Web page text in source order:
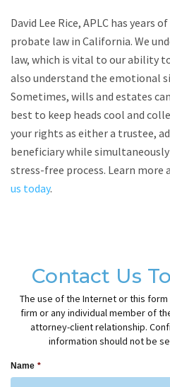
David Lee Rice, APLC has years
probate law in California. We
law, which is vital to our ability
also understand the emotional
Sometimes, wills and estates
best to keep heads cool and
your rights as either a trustee,
beneficiary while
stress-free process. Learn more
us today.
Contact Us
The use of the Internet or this
firm or any individual member of
attorney-client relationship.
information should not be
Name *